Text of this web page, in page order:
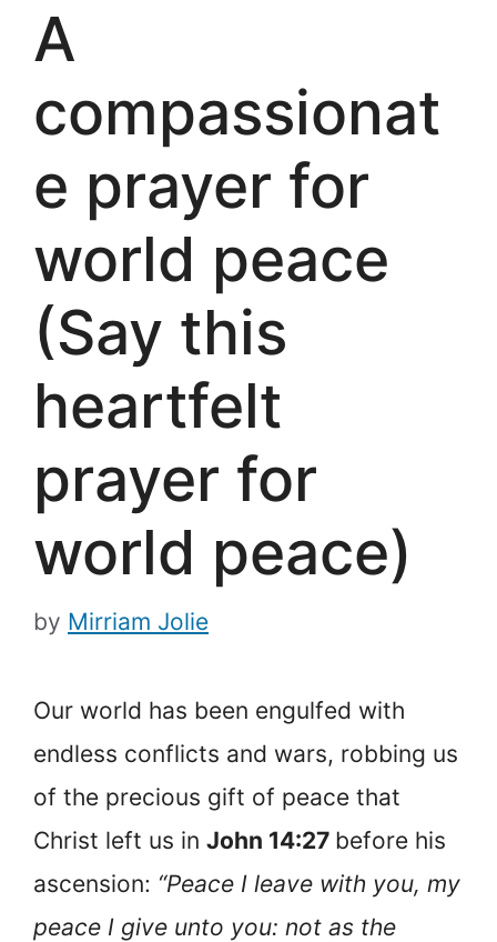
A
compassionat
e prayer for
world peace
(Say this
heartfelt
prayer for
world peace)
by Mirriam Jolie
Our world has been engulfed with
endless conflicts and wars, robbing us
of the precious gift of peace that
Christ left us in John 14:27 before his
ascension: “Peace I leave with you, my
peace I give unto you: not as the